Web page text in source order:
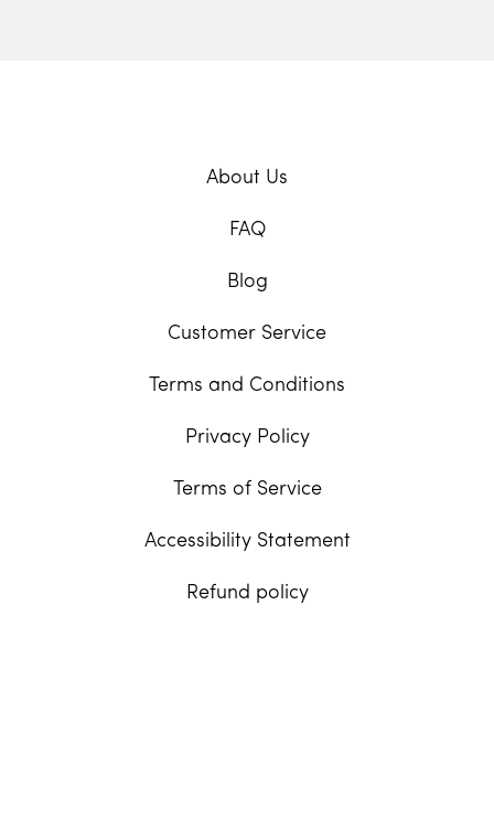
About Us
FAQ
Blog
Customer Service
Terms and Conditions
Privacy Policy
Terms of Service
Accessibility Statement
Refund policy